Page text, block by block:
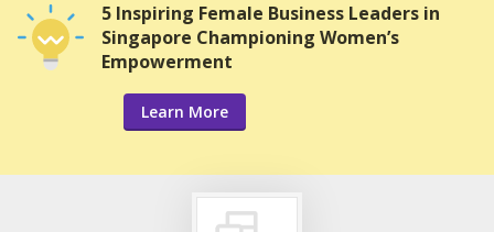
5 Inspiring Female Business Leaders in
Singapore Championing Women’s
Empowerment
Learn More